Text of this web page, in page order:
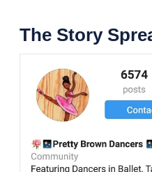
The Story